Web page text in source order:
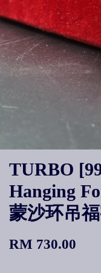
TURBO
Hanging
蒙沙环吊
RM 730.00